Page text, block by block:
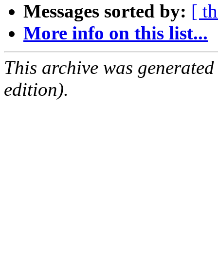
Messages sorted by: [
More info on this list...
This archive was
edition).